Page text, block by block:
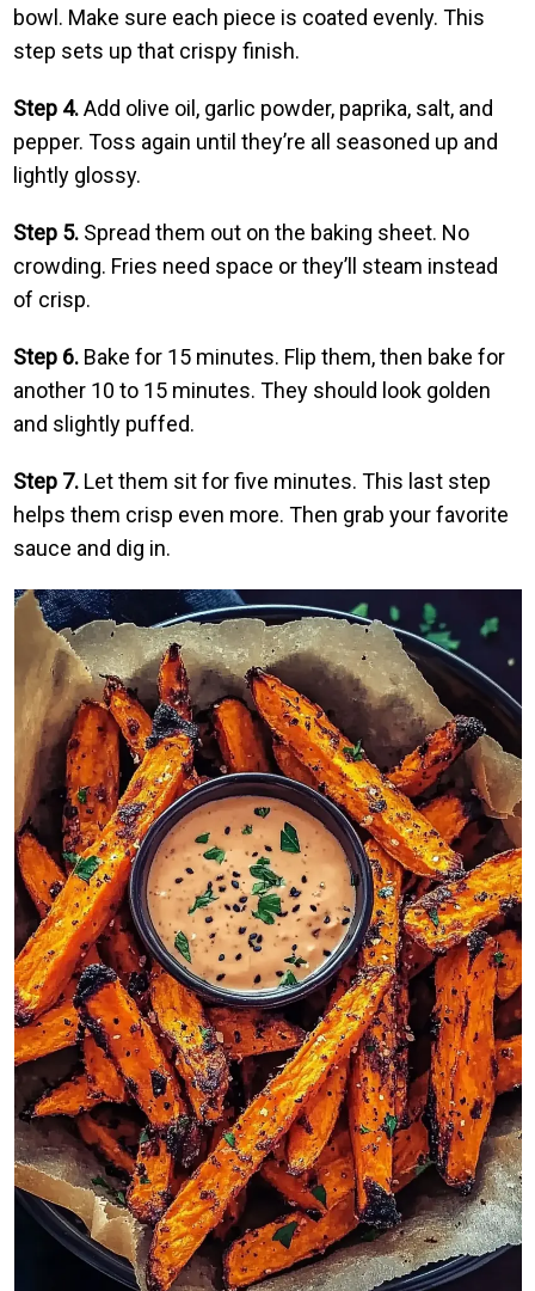
bowl. Make sure each piece is coated evenly. This
step sets up that crispy finish.
Step 4.Add olive oil, garlic powder, paprika, salt, and
pepper. Toss again until they’re all seasoned up and
lightly glossy.
Step 5. Spread them out on the baking sheet. No
crowding. Fries need space or they’ll steam instead
of crisp.
Step 6. Bake for 15 minutes. Flip them, then bake for
another 10 to 15 minutes. They should look golden
and slightly puffed.
Step 7. Let them sit for five minutes. This last step
helps them crisp even more. Then grab your favorite
sauce and dig in.